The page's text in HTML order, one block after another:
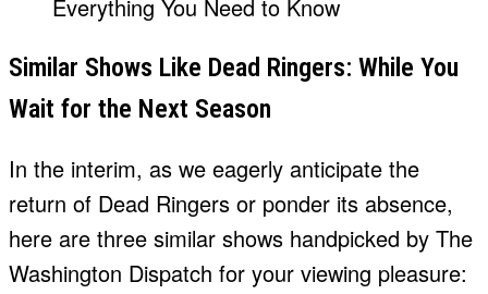
Similar Shows Like Dead Ringers: While You
Wait for the Next Season
In the interim, as we eagerly anticipate the
return of Dead Ringers or ponder its absence,
here are three similar shows handpicked by The
Washington Dispatch for your viewing pleasure: